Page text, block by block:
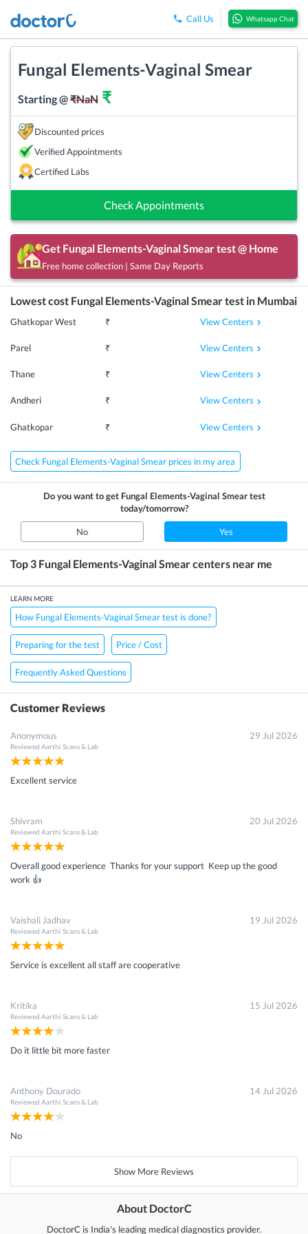
Call Us Whatsapp Chat
Fungal Elements-Vaginal Smear
Starting @₹NaN ₹
Discounted prices
Verified Appointments
Certified Labs
Check Appointments
Get Fungal Elements-Vaginal Smeartest @ Home
Free home collection | Same Day Reports
Lowest cost Fungal Elements-Vaginal Smeartest in Mumbai
Ghatkopar West ₹ View Centers
Parel ₹ View Centers
Thane ₹ View Centers
Andheri ₹ View Centers
Ghatkopar ₹ View Centers
Check Fungal Elements-Vaginal Smear prices in my area
Do you want to get Fungal Elements-Vaginal Smeartest
today/tomorrow?
No Yes
Top 3 Fungal Elements-Vaginal Smearcenters near me
LEARN MORE
How Fungal Elements-Vaginal Smear test is done?
Preparing for the test Price / Cost
Frequently Asked Questions
Customer Reviews
Anonymous
Reviewed Aarthi Scans & Lab
29 Jul 2026
Excellent service
Shivram
Reviewed Aarthi Scans & Lab
20 Jul 2026
Overall good experience Thanks for your support Keep up the good
work 👍
Vaishali Jadhav
Reviewed Aarthi Scans & Lab
19 Jul 2026
Service is excellent all staff are cooperative
Kritika
Reviewed Aarthi Scans & Lab
15 Jul 2026
Do it little bit more faster
Anthony Dourado
Reviewed Aarthi Scans & Lab
14 Jul 2026
No
Show More Reviews
About DoctorC
DoctorC is India's leading medical diagnostics provider.